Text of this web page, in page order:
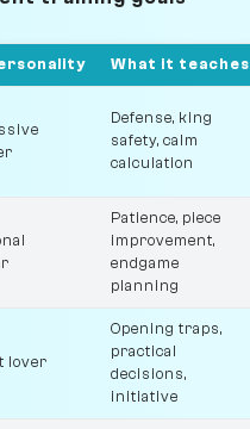
What it teaches
Defense, king
safety, calm
calculation
Patience, piece
improvement,
endgame
planning
lover
Opening traps,
practical
decisions,
initiative